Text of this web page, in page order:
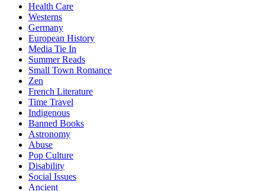
Health Care
Westerns
Germany
European History
Media Tie In
Summer Reads
Small Town Romance
Zen
French Literature
Time Travel
Indigenous
Banned Books
Astronomy
Abuse
Pop Culture
Disability
Social Issues
Ancient